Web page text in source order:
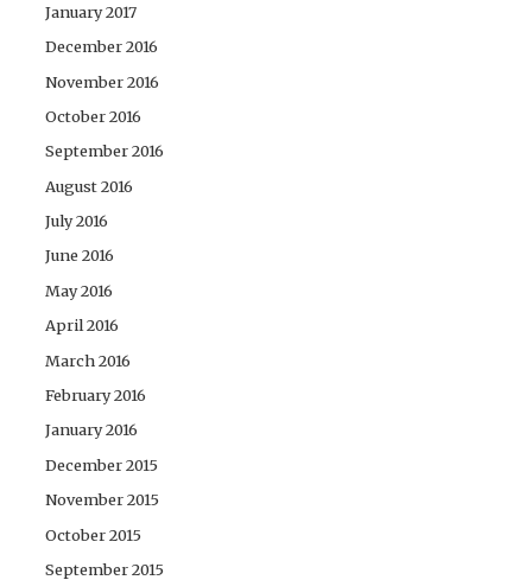
January 2017
December 2016
November 2016
October 2016
September 2016
August 2016
July 2016
June 2016
May 2016
April 2016
March 2016
February 2016
January 2016
December 2015
November 2015
October 2015
September 2015